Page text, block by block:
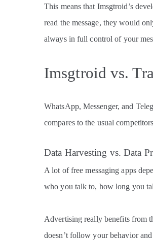
This means that Imsgtroid’s
read the message, they would
always in full control of your
Imsgtroid vs.
WhatsApp, Messenger, and
compares to the usual
Data Harvesting vs. Data
A lot of free messaging apps
who you talk to, how long you
Advertising really benefits from
doesn’t follow your behavior